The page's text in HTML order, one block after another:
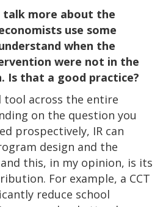
talk more about the
use some
when the
were not in the
Is that a good practice?
tool across the entire
on the question you
prospectively, IR can
design and the
this, in my opinion, is its
For example, a CCT
reduce school